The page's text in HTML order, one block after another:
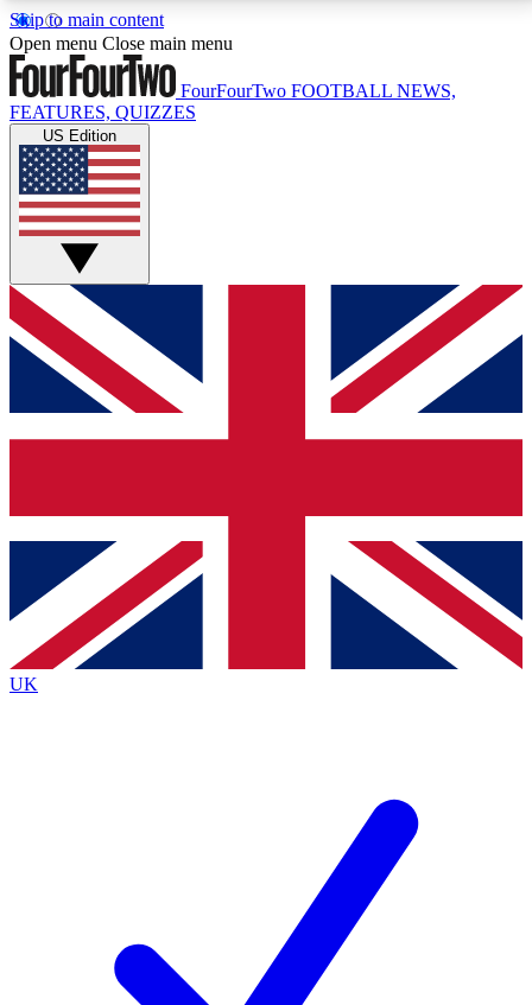
Skip to main content
17
MEMBER FEATURESACCESS AVAILABLE
Live Q&A Sessions
Weekly interactive sessions
GET CLUB ACCESS QUICK
For the quickest way to join, simply enter your email
below and get access. We will send a confirmation
and sign you up to our newsletter to keep you
Contact me with news and offers from other Future
brands
By submitting your information you agree to the Terms & Conditionsand
Privacy
Policyand are aged 16 or over.
Open menu Close main menu
FourFourTwo FOOTBALL NEWS,
FEATURES, QUIZZES
US Edition
UK